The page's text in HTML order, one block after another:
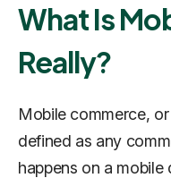
What Is
Really?
Mobile commerce,
defined as any
happens on a